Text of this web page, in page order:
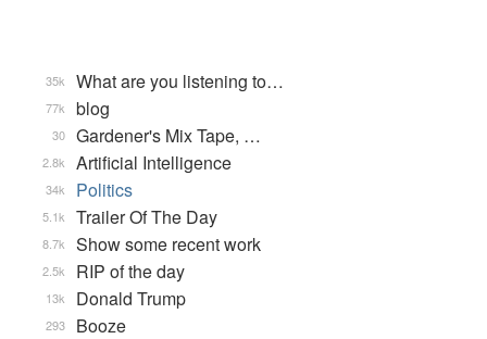
What are you listening to…
35k
blog
77k
Gardener's Mix Tape, …
30
Artificial Intelligence
2.8k
Politics
34k
Trailer Of The Day
5.1k
Show some recent work
8.7k
RIP of the day
2.5k
Donald Trump
13k
Booze
293